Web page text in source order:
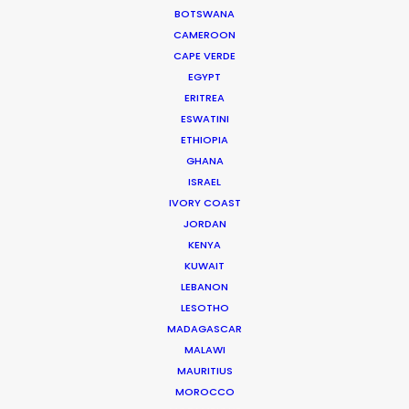
BOTSWANA
CAMEROON
CAPE VERDE
EGYPT
ERITREA
ESWATINI
ETHIOPIA
GHANA
ISRAEL
IVORY COAST
JORDAN
KENYA
KUWAIT
LEBANON
LESOTHO
MADAGASCAR
MALAWI
MAURITIUS
MOROCCO